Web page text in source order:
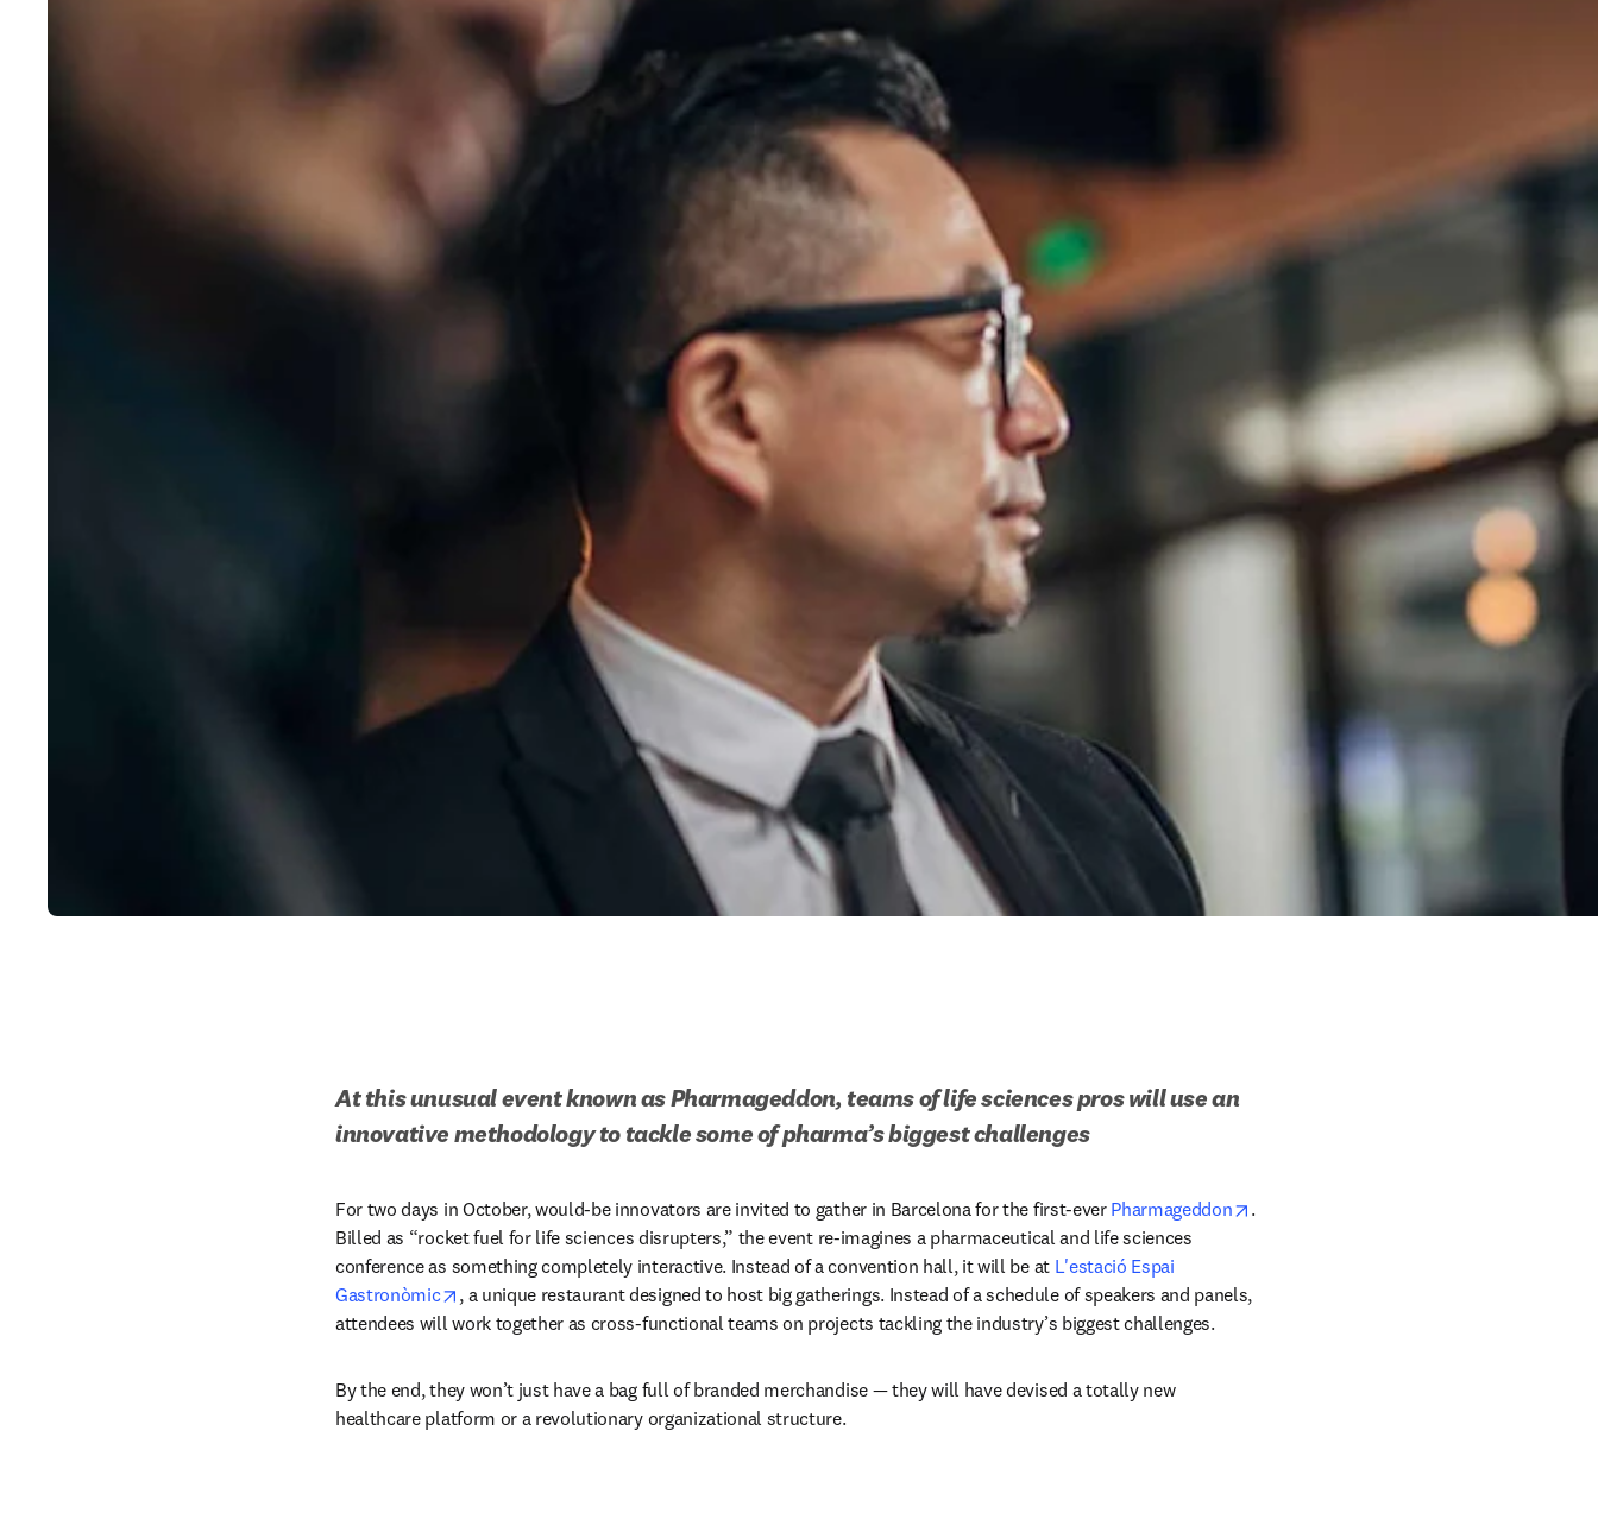
At this unusual event known as Pharmageddon, teams of life sciences pros will use an
innovative methodology to tackle some of pharma’s biggest challenges
For two days in October, would-be innovators are invited to gather in Barcelona for the first-ever Pharmageddon opens in new tab/window
.
Billed as “rocket fuel for life sciences disrupters,” the event re-imagines a pharmaceutical and life sciences
conference as something completely interactive. Instead of a convention hall, it will be at L'estació Espai
Gastronòmic
opens in new tab/window
, a unique restaurant designed to host big gatherings. Instead of a schedule of speakers and panels,
attendees will work together as cross-functional teams on projects tackling the industry’s biggest challenges.
By the end, they won’t just have a bag full of branded merchandise — they will have devised a totally new
healthcare platform or a revolutionary organizational structure.